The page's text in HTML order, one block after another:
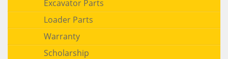
Excavator Parts
Loader Parts
Warranty
Scholarship